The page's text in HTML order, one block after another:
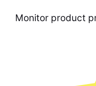
Monitor product